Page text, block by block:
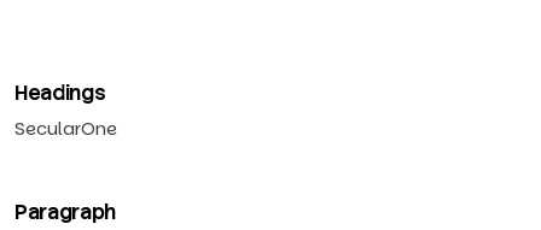
Headings
SecularOne
Paragraph